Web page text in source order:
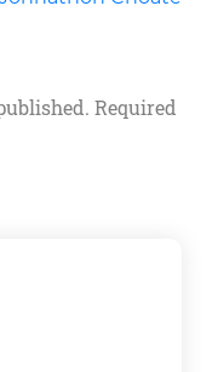
Required